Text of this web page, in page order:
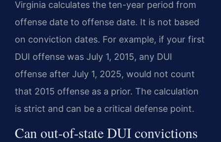
Virginia calculates the ten-year period from
offense date to offense date. It is not based
on conviction dates. For example, if your first
DUI offense was July 1, 2015, any DUI
offense after July 1, 2025, would not count
that 2015 offense as a prior. The calculation
is strict and can be a critical defense point.
Can out-of-state DUI convictions